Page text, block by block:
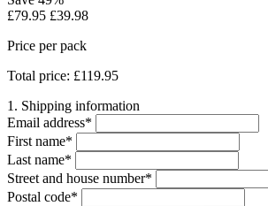
£79.95 £39.98
Price per pack
Total price: £119.95
1. Shipping information
Email address*
First name*
Last name*
Street and house number*
Postal code*